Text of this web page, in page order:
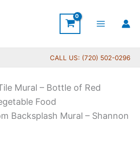
CALL US: (720) 502-0296
Mural – Bottle of Red
Food
Backsplash Mural – Shannon